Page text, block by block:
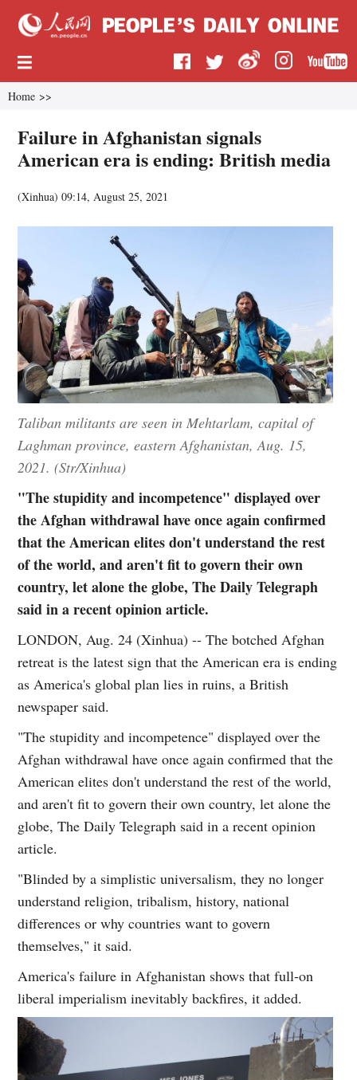
Home >>
Failure in Afghanistan signals
American era is ending: British media
(Xinhua)09:14, August 25, 2021
Taliban militants are seen in Mehtarlam, capital of
Laghman province, eastern Afghanistan, Aug. 15,
2021. (Str/Xinhua)
"The stupidity and incompetence" displayed over
the Afghan withdrawal have once again confirmed
that the American elites don't understand the rest
of the world, and aren't fit to govern their own
country, let alone the globe, The Daily Telegraph
said in a recent opinion article.
LONDON, Aug. 24 (Xinhua) -- The botched Afghan
retreat is the latest sign that the American era is ending
as America's global plan lies in ruins, a British
newspaper said.
"The stupidity and incompetence" displayed over the
Afghan withdrawal have once again confirmed that the
American elites don't understand the rest of the world,
and aren't fit to govern their own country, let alone the
globe, The Daily Telegraph said in a recent opinion
article.
"Blinded by a simplistic universalism, they no longer
understand religion, tribalism, history, national
differences or why countries want to govern
themselves," it said.
America's failure in Afghanistan shows that full-on
liberal imperialism inevitably backfires, it added.